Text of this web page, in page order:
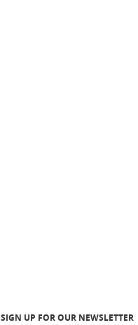
SIGN UP FOR OUR NEWSLETTER